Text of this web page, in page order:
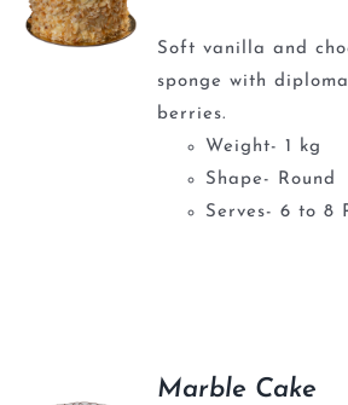
Soft vanilla and
sponge with
berries.
Weight- 1 kg
Shape- Round
Serves- 6 to 8
Marble Cake